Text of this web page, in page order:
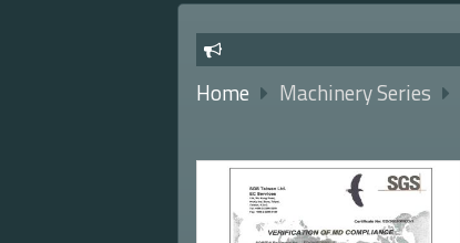
Home Machinery Series